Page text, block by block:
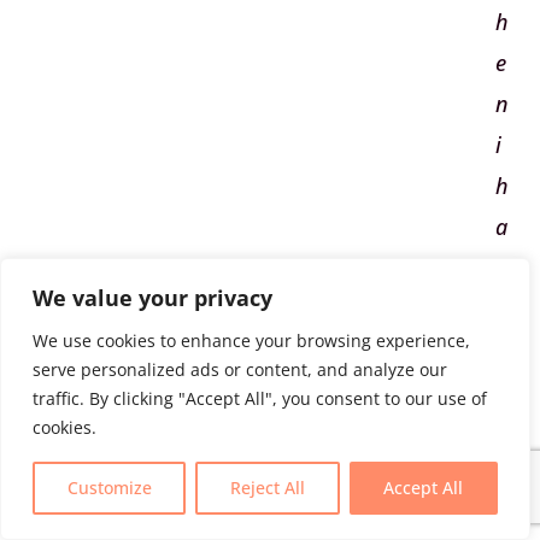
We value your privacy
We use cookies to enhance your browsing experience,
serve personalized ads or content, and analyze our
traffic. By clicking "Accept All", you consent to our use of
cookies.
Customize Reject All Accept All
h
e
n
i
h
a